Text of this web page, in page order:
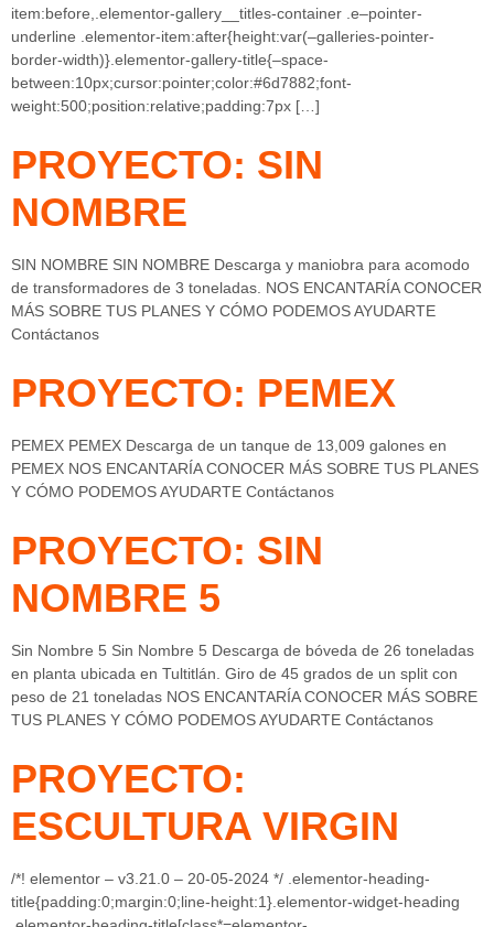
item:before,.elementor-gallery__titles-container .e–pointer-
underline .elementor-item:after{height:var(–galleries-pointer-
border-width)}.elementor-gallery-title{–space-
between:10px;cursor:pointer;color:#6d7882;font-
weight:500;position:relative;padding:7px […]
PROYECTO: SIN
NOMBRE
SIN NOMBRE SIN NOMBRE Descarga y maniobra para acomodo
de transformadores de 3 toneladas. NOS ENCANTARÍA CONOCER
MÁS SOBRE TUS PLANES Y CÓMO PODEMOS AYUDARTE
Contáctanos
PROYECTO: PEMEX
PEMEX PEMEX Descarga de un tanque de 13,009 galones en
PEMEX NOS ENCANTARÍA CONOCER MÁS SOBRE TUS PLANES
Y CÓMO PODEMOS AYUDARTE Contáctanos
PROYECTO: SIN
NOMBRE 5
Sin Nombre 5 Sin Nombre 5 Descarga de bóveda de 26 toneladas
en planta ubicada en Tultitlán. Giro de 45 grados de un split con
peso de 21 toneladas NOS ENCANTARÍA CONOCER MÁS SOBRE
TUS PLANES Y CÓMO PODEMOS AYUDARTE Contáctanos
PROYECTO:
ESCULTURA VIRGIN
/*! elementor – v3.21.0 – 20-05-2024 */ .elementor-heading-
title{padding:0;margin:0;line-height:1}.elementor-widget-heading